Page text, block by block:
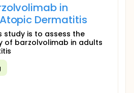
in
Dermatitis
study is to assess the
of barzolvolimab in adults